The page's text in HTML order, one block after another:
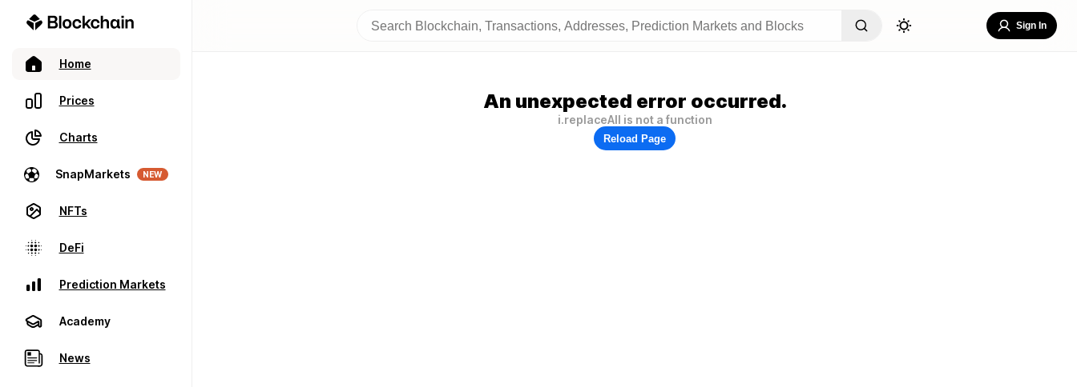
Home
Prices
Charts
SnapMarkets NEW
NFTs
DeFi
Prediction Markets
Academy
News
Sign In
An unexpected error occurred.
i.replaceAll is not a function
Reload Page